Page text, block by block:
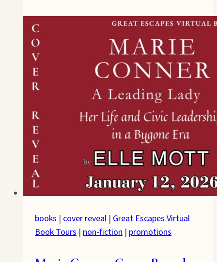
books | cover reveal | Great Escapes Virtual
Book Tours | non-fiction | promotions